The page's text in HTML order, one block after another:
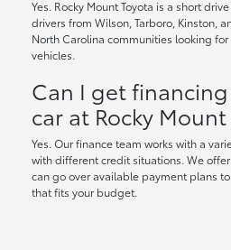
Yes. Rocky Mount Toyota is a short
drivers from Wilson, Tarboro, Kinston,
North Carolina communities looking
vehicles.
Can I get
car at Rocky
Yes. Our finance team works with a
with different credit situations. We
can go over available payment plans
that fits your budget.